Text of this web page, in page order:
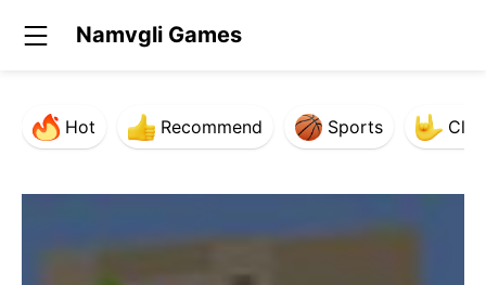
Namvgli Games
Hot Recommend Sports